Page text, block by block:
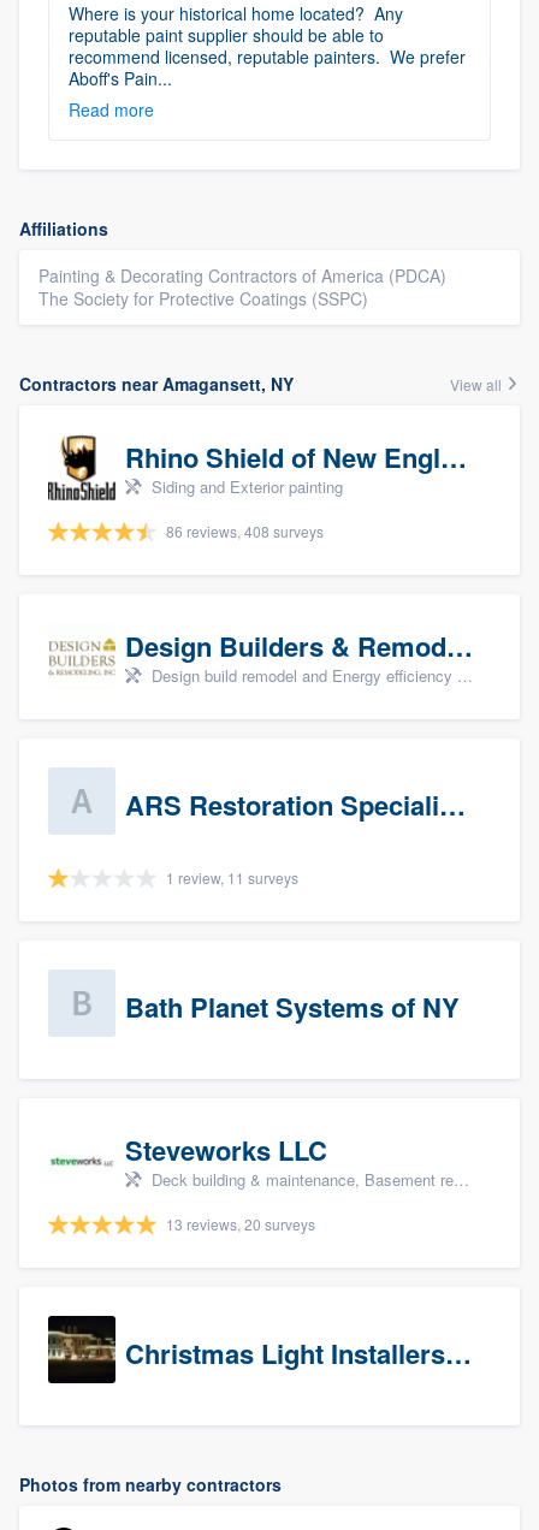
Where is your historical home located? Any
reputable paint supplier should be able to
recommend licensed, reputable painters. We prefer
Aboff's Pain...
Read more
Affiliations
Painting & Decorating Contractors of America (PDCA)
The Society for Protective Coatings (SSPC)
Contractors near Amagansett, NY View all
Rhino Shield of New England
Siding and Exterior painting
86 reviews, 408 surveys
Design Builders & Remodeling, Inc
Design build remodel and Energy efficiency upgrades
ARS Restoration Specialists - CT
1 review, 11 surveys
Bath Planet Systems of NY
Steveworks LLC
Deck building & maintenance, Basement remodeling, Home remodeling, Bathroom remodeling, and Kitchen remodeling
13 reviews, 20 surveys
Christmas Light Installers (CT)
Photos from nearby contractors